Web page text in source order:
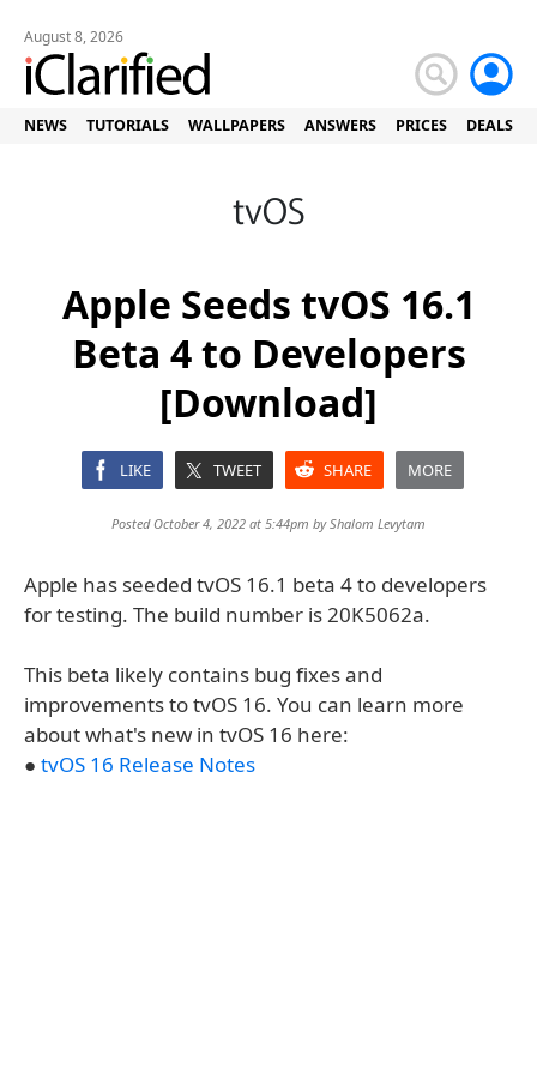
August 8, 2026
NEWS TUTORIALS WALLPAPERS ANSWERS PRICES DEALS
Apple Seeds tvOS 16.1
Beta 4 to Developers
[Download]
LIKE TWEET SHARE MORE
Posted October 4, 2022 at 5:44pm byShalom Levytam
Apple has seeded tvOS 16.1 beta 4 to developers
for testing. The build number is 20K5062a.
This beta likely contains bug fixes and
improvements to tvOS 16. You can learn more
about what's new in tvOS 16 here:
● tvOS 16 Release Notes